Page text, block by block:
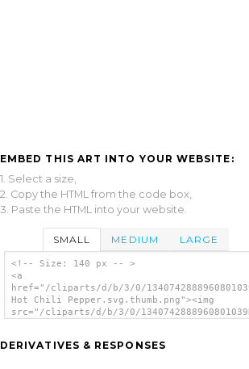
EMBED THIS ART INTO YOUR WEBSITE:
1. Select a size,
2. Copy the HTML from the code box,
3. Paste the HTML into your website.
SMALL MEDIUM LARGE
<!-- Size: 140 px -- >
<a
href="/cliparts/d/b/3/0/
Hot Chili Pepper.svg.thumb.png"><img
src="/cliparts/d/b/3/0/
DERIVATIVES & RESPONSES